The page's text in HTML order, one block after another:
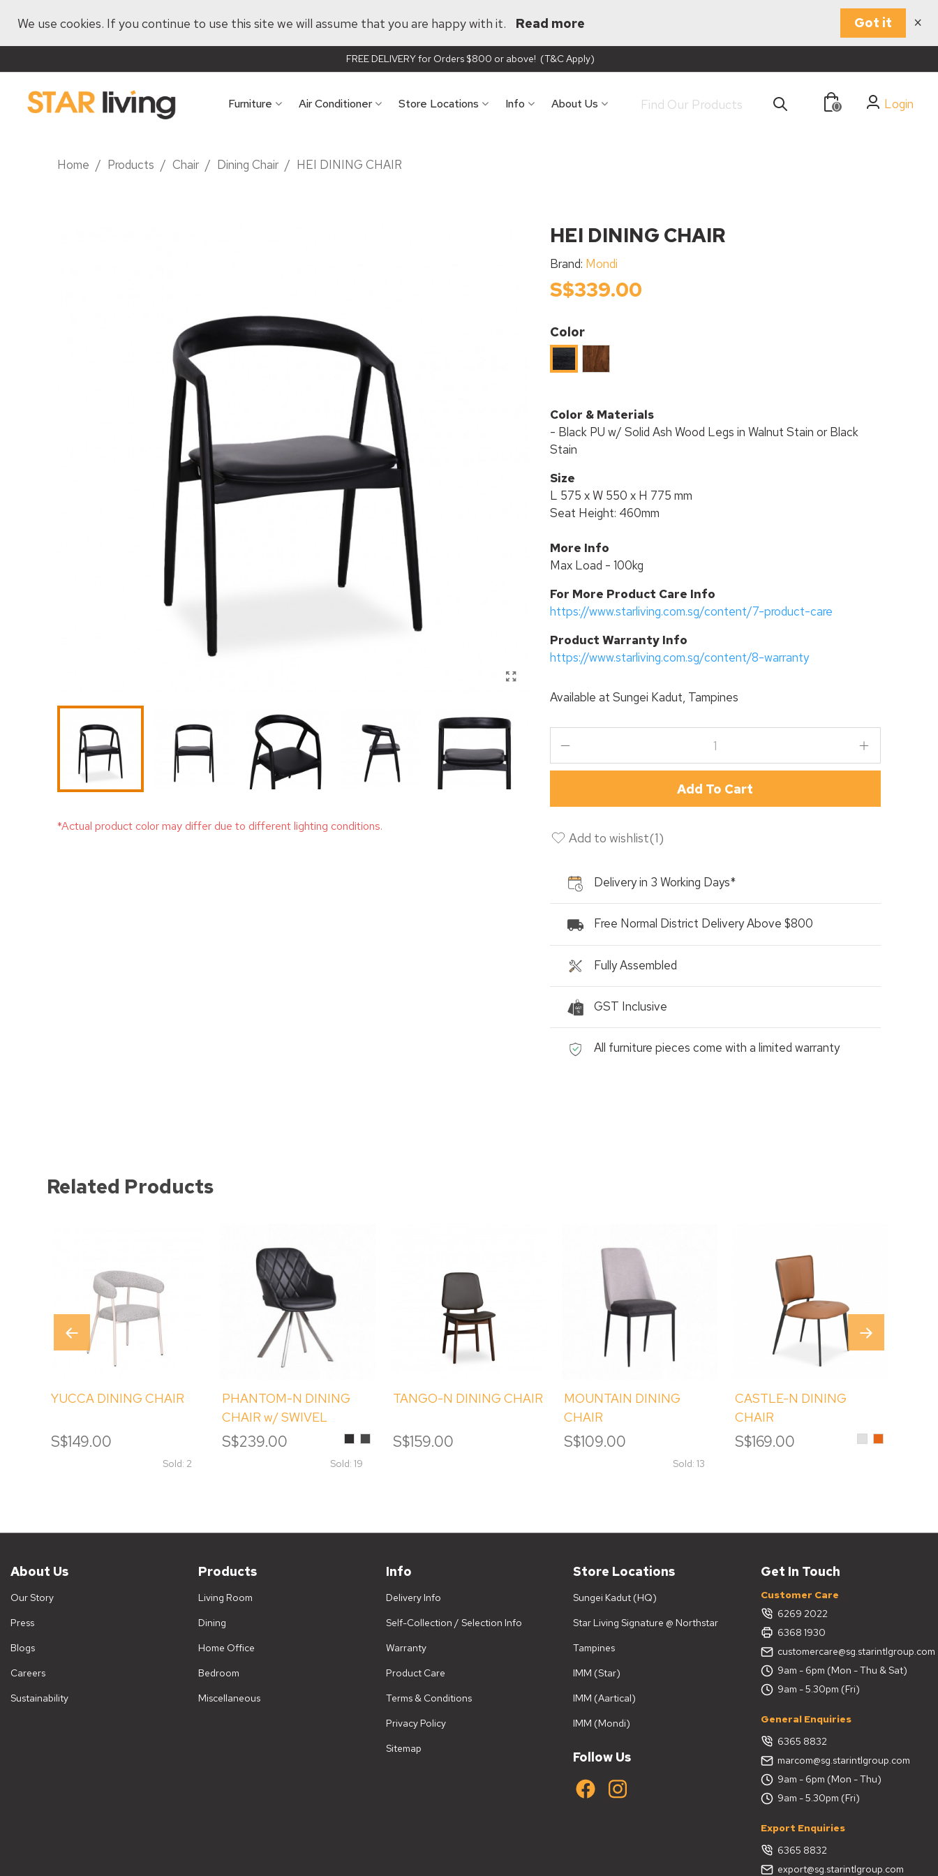
We use cookies. If you continue to use this site we will assume that you are happy with it. Read more Got it ×
FREE DELIVERY for Orders $800 or above! (T&C Apply)
Furniture Air Conditioner Store Locations Info About Us 0 Login
Home / Products / Chair / Dining Chair / HEI DINING CHAIR
*Actual product color may differ due to different lighting conditions.
HEI DINING CHAIR
Brand: Mondi
S$339.00
Color
ASH
WOOD
BLACK
STAIN
ASH
WOOD
STAIN
Color & Materials
- Black PU w/ Solid Ash Wood Legs in Walnut Stain or Black
Stain
Size
L 575 x W 550 x H 775 mm
Seat Height: 460mm
More Info
Max Load - 100kg
For More Product Care Info
https://www.starliving.com.sg/content/7-product-care
Product Warranty Info
https://www.starliving.com.sg/content/8-warranty
Available at Sungei Kadut, Tampines
Add To Cart
Add to wishlist(1)
Delivery in 3 Working Days*
Free Normal District Delivery Above $800
Fully Assembled
GST Inclusive
All furniture pieces come with a limited warranty
Related Products
YUCCA DINING CHAIR
S$149.00
Sold: 2
PHANTOM-N DINING
CHAIR w/ SWIVEL
S$239.00 BlackSmokey
Grey
Sold: 19
TANGO-N DINING CHAIR
S$159.00
MOUNTAIN DINING
CHAIR
S$109.00
Sold: 13
CASTLE-N DINING
CHAIR
S$169.00 Light
Grey
Orange
About Us
Our Story
Press
Blogs
Careers
Sustainability
Products
Living Room
Dining
Home Office
Bedroom
Miscellaneous
Info
Delivery Info
Self-Collection / Selection Info
Warranty
Product Care
Terms & Conditions
Privacy Policy
Sitemap
Store Locations
Sungei Kadut (HQ)
Star Living Signature @ Northstar
Tampines
IMM (Star)
IMM (Aartical)
IMM (Mondi)
Follow Us
Get In Touch
Customer Care
6269 2022
6368 1930
customercare@sg.starintlgroup.com
9am - 6pm (Mon - Thu & Sat)
9am - 5.30pm (Fri)
General Enquiries
6365 8832
marcom@sg.starintlgroup.com
9am - 6pm (Mon - Thu)
9am - 5.30pm (Fri)
Export Enquiries
6365 8832
export@sg.starintlgroup.com